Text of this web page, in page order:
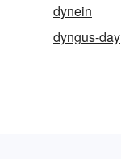
dynein
dyngus-day